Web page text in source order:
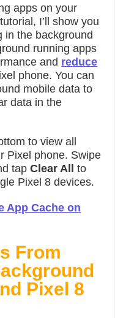
apps on your
I’ll show you
in the background
running apps
and reduce
phone. You can
mobile data to
data in the
to view all
Pixel phone. Swipe
tapClear All
to
Pixel 8 devices.
App Cache on
From
Pixel 8